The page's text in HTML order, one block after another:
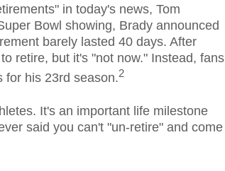
in today's news, Tom
Bowl showing, Brady announced
barely lasted 40 days. After
retire, but it's "not now." Instead, fans
for his 23rd season.2
It's an important life milestone
said you can't "un-retire" and come